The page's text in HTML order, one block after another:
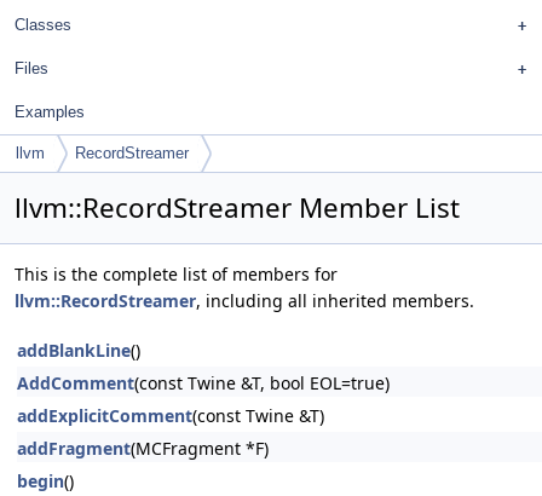
Classes
Files
Examples
llvm RecordStreamer
llvm::RecordStreamer Member List
This is the complete list of members for
llvm::RecordStreamer, including all inherited members.
addBlankLine()
AddComment(const Twine &T, bool EOL=true)
addExplicitComment(const Twine &T)
addFragment(MCFragment *F)
begin()